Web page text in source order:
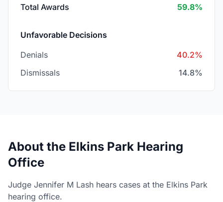
Total Awards 59.8%
Unfavorable Decisions
Denials
40.2%
Dismissals
14.8%
About the Elkins Park Hearing
Office
Judge Jennifer M Lash hears cases at the Elkins Park
hearing office.